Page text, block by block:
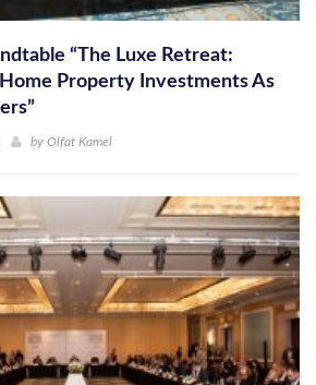
“The Luxe Retreat:
Property Investments As
by Olfat Kamel